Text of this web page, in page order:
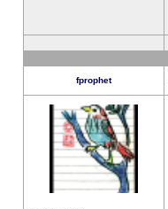
fprophet